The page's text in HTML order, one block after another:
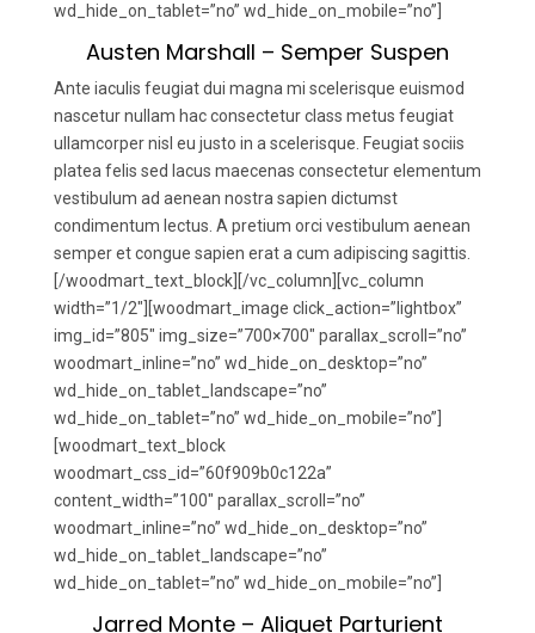
wd_hide_on_tablet=”no” wd_hide_on_mobile=”no”]
Austen Marshall – Semper Suspen
Ante iaculis feugiat dui magna mi scelerisque euismod
nascetur nullam hac consectetur class metus feugiat
ullamcorper nisl eu justo in a scelerisque. Feugiat sociis
platea felis sed lacus maecenas consectetur elementum
vestibulum ad aenean nostra sapien dictumst
condimentum lectus. A pretium orci vestibulum aenean
semper et congue sapien erat a cum adipiscing sagittis.
[/woodmart_text_block][/vc_column][vc_column
width=”1/2″][woodmart_image click_action=”lightbox”
img_id=”805″ img_size=”700×700″ parallax_scroll=”no”
woodmart_inline=”no” wd_hide_on_desktop=”no”
wd_hide_on_tablet_landscape=”no”
wd_hide_on_tablet=”no” wd_hide_on_mobile=”no”]
[woodmart_text_block
woodmart_css_id=”60f909b0c122a”
content_width=”100″ parallax_scroll=”no”
woodmart_inline=”no” wd_hide_on_desktop=”no”
wd_hide_on_tablet_landscape=”no”
wd_hide_on_tablet=”no” wd_hide_on_mobile=”no”]
Jarred Monte – Aliquet Parturient